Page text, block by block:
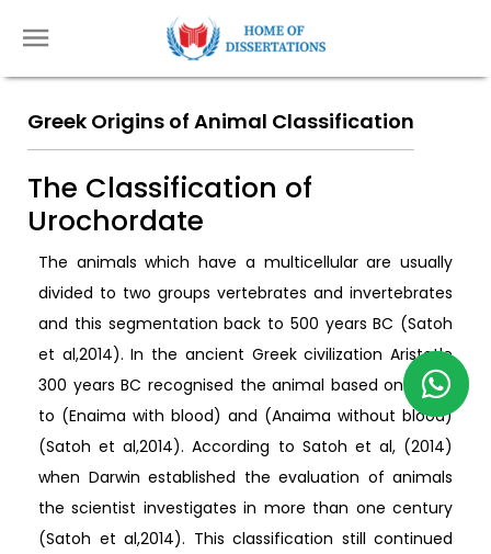
Greek Origins of Animal Classification
The Classification of
Urochordate
The animals which have a multicellular are usually
divided to two groups vertebrates and invertebrates
and this segmentation back to 500 years BC (Satoh
et al,2014). In the ancient Greek civilization Aristotle
300 years BC recognised the animal based on blood
to (Enaima with blood) and (Anaima without blood)
(Satoh et al,2014). According to Satoh et al, (2014)
when Darwin established the evaluation of animals
the scientist investigates in more than one century
(Satoh et al,2014). This classification still continued